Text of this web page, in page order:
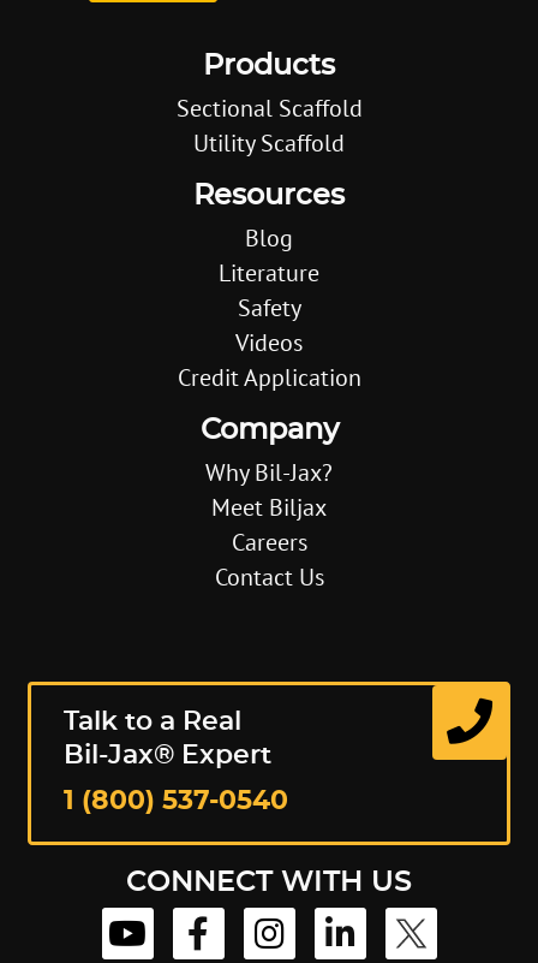
Products
Sectional Scaffold
Utility Scaffold
Resources
Blog
Literature
Safety
Videos
Credit Application
Company
Why Bil-Jax?
Meet Biljax
Careers
Contact Us
Talk to a Real
Bil-Jax® Expert
1 (800) 537-0540
CONNECT WITH US